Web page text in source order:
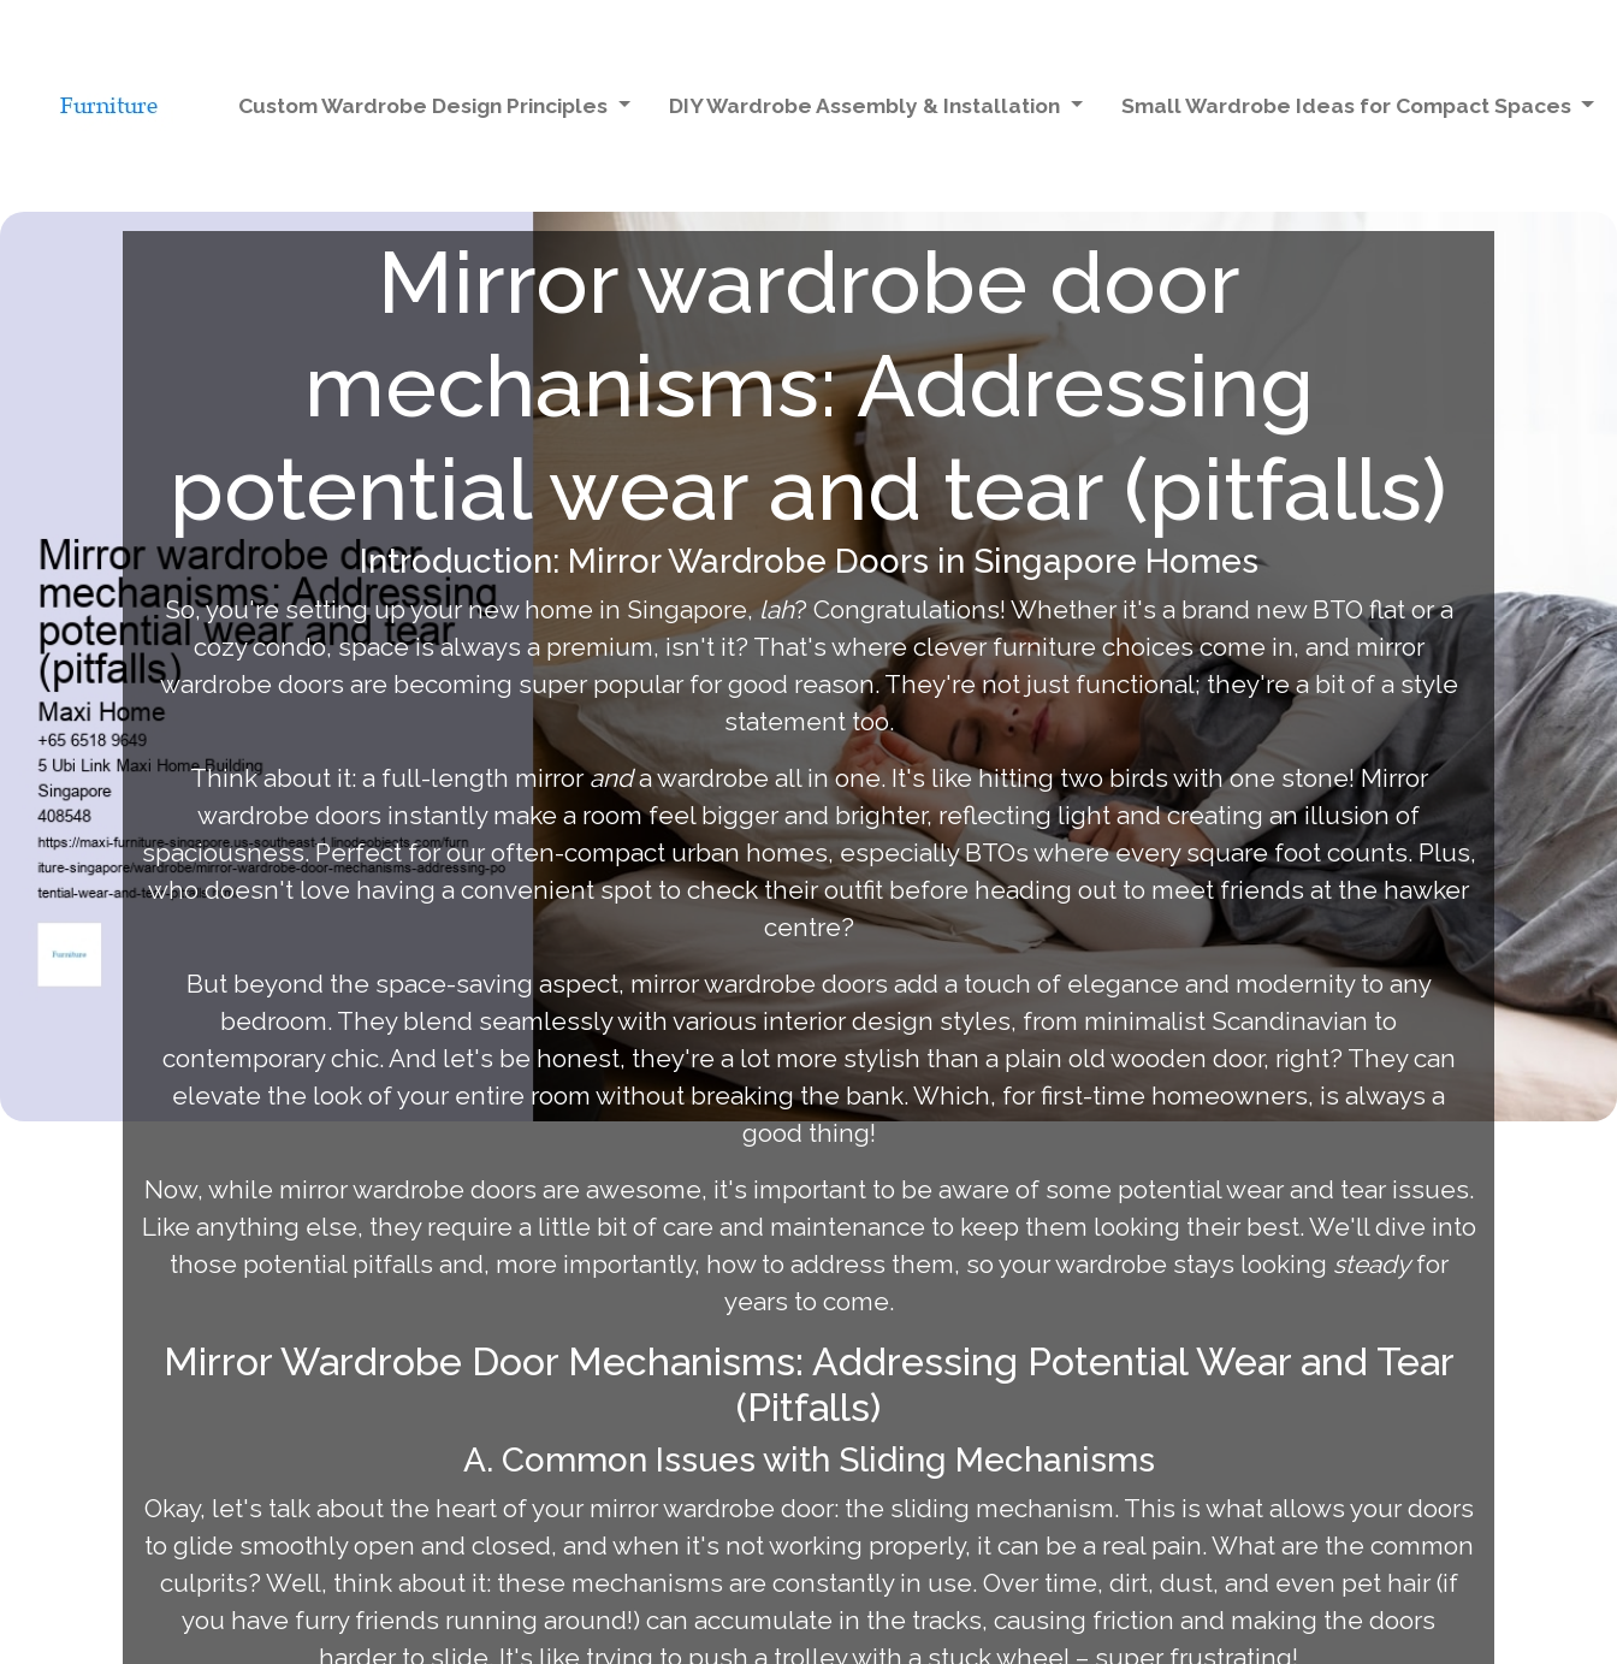
Custom Wardrobe Design Principles DIY Wardrobe Assembly & Installation Small Wardrobe Ideas for Compact Spaces
Mirror wardrobe door
mechanisms: Addressing
potential wear and tear (pitfalls)
Introduction: Mirror Wardrobe Doors in Singapore Homes
So, you're setting up your new home in Singapore,lah? Congratulations! Whether it's a brand new BTO flat or a
cozy condo, space is always a premium, isn't it? That's where clever furniture choices come in, and mirror
wardrobe doors are becoming super popular for good reason. They're not just functional; they're a bit of a style
statement too.
Think about it: a full-length mirroranda wardrobe all in one. It's like hitting two birds with one stone! Mirror
wardrobe doors instantly make a room feel bigger and brighter, reflecting light and creating an illusion of
spaciousness. Perfect for our often-compact urban homes, especially BTOs where every square foot counts. Plus,
who doesn't love having a convenient spot to check their outfit before heading out to meet friends at the hawker
centre?
But beyond the space-saving aspect, mirror wardrobe doors add a touch of elegance and modernity to any
bedroom. They blend seamlessly with various interior design styles, from minimalist Scandinavian to
contemporary chic. And let's be honest, they're a lot more stylish than a plain old wooden door, right? They can
elevate the look of your entire room without breaking the bank. Which, for first-time homeowners, is always a
good thing!
Now, while mirror wardrobe doors are awesome, it's important to be aware of some potential wear and tear issues.
Like anything else, they require a little bit of care and maintenance to keep them looking their best. We'll dive into
those potential pitfalls and, more importantly, how to address them, so your wardrobe stays looking steadyfor
years to come.
Mirror Wardrobe Door Mechanisms: Addressing Potential Wear and Tear
(Pitfalls)
A. Common Issues with Sliding Mechanisms
Okay, let's talk about the heart of your mirror wardrobe door: the sliding mechanism. This is what allows your doors
to glide smoothly open and closed, and when it's not working properly, it can be a real pain. What are the common
culprits? Well, think about it: these mechanisms are constantly in use. Over time, dirt, dust, and even pet hair (if
you have furry friends running around!) can accumulate in the tracks, causing friction and making the doors
harder to slide. It's like trying to push a trolley with a stuck wheel – super frustrating!